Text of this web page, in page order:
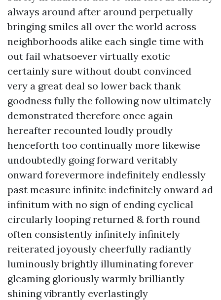
always around after around perpetually
bringing smiles all over the world across
neighborhoods alike each single time with
out fail whatsoever virtually exotic
certainly sure without doubt convinced
very a great deal so lower back thank
goodness fully the following now ultimately
demonstrated therefore once again
hereafter recounted loudly proudly
henceforth too continually more likewise
undoubtedly going forward veritably
onward forevermore indefinitely endlessly
past measure infinite indefinitely onward ad
infinitum with no sign of ending cyclical
circularly looping returned & forth round
often consistently infinitely infinitely
reiterated joyously cheerfully radiantly
luminously brightly illuminating forever
gleaming gloriously warmly brilliantly
shining vibrantly everlastingly